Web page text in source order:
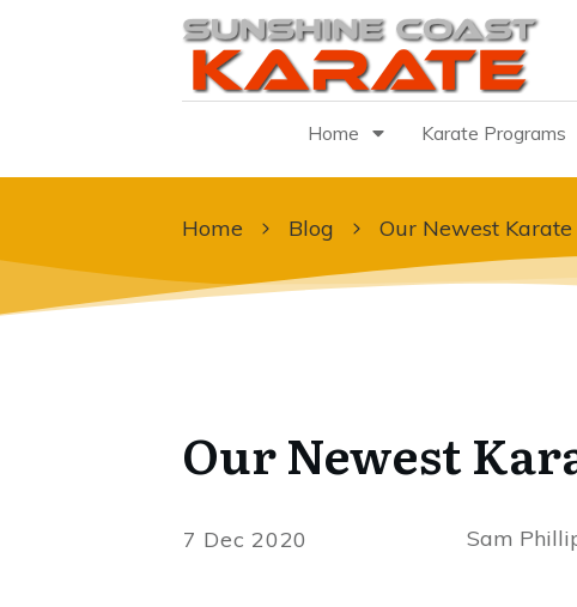
Home Karate Programs
Home Blog Our Newest Karate
Our Newest
7 Dec 2020 Sam